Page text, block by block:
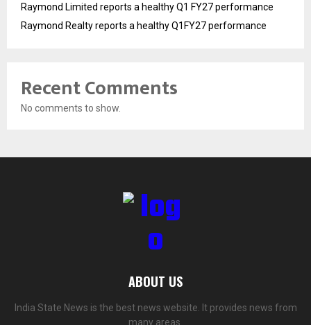
Raymond Limited reports a healthy Q1 FY27 performance
Raymond Realty reports a healthy Q1FY27 performance
Recent Comments
No comments to show.
ABOUT US
India State News is the best news website. It provides news from
many areas.